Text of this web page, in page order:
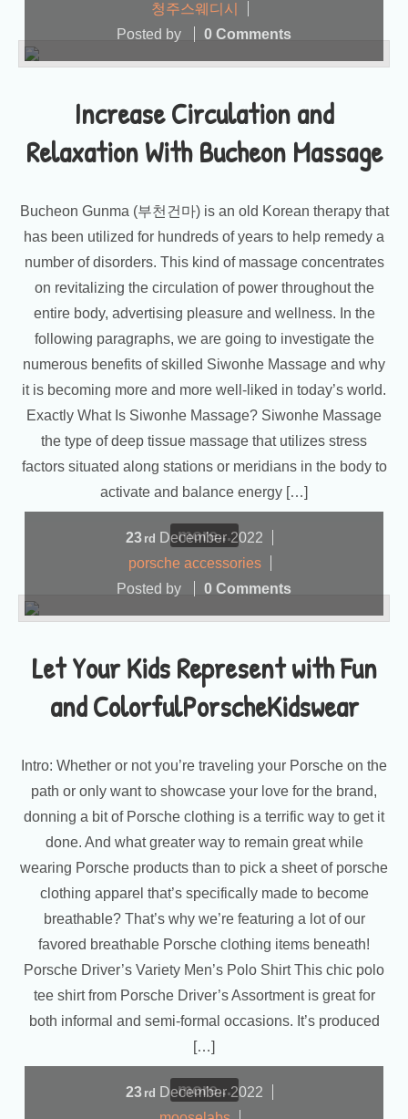
Increase Circulation and
Relaxation With Bucheon Massage
청주스웨디시
Posted by
0 Comments
Bucheon Gunma (부천건마) is an old Korean therapy that
has been utilized for hundreds of years to help remedy a
number of disorders. This kind of massage concentrates
on revitalizing the circulation of power throughout the
entire body, advertising pleasure and wellness. In the
following paragraphs, we are going to investigate the
numerous benefits of skilled Siwonhe Massage and why
it is becoming more and more well-liked in today’s world.
Exactly What Is Siwonhe Massage? Siwonhe Massage
the type of deep tissue massage that utilizes stress
factors situated along stations or meridians in the body to
activate and balance energy […]
more...
Let Your Kids Represent with Fun
and ColorfulPorscheKidswear
23 rd December2022
porsche accessories
Posted by
0 Comments
Intro: Whether or not you’re traveling your Porsche on the
path or only want to showcase your love for the brand,
donning a bit of Porsche clothing is a terrific way to get it
done. And what greater way to remain great while
wearing Porsche products than to pick a sheet of porsche
clothing apparel that’s specifically made to become
breathable? That’s why we’re featuring a lot of our
favored breathable Porsche clothing items beneath!
Porsche Driver’s Variety Men’s Polo Shirt This chic polo
tee shirt from Porsche Driver’s Assortment is great for
both informal and semi-formal occasions. It’s produced
[…]
more...
23 rd December2022